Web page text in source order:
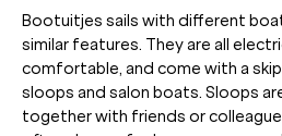
Bootuitjes sails with different
similar features. They are all
comfortable, and come with a
sloops and salon boats. Sloops
together with friends or